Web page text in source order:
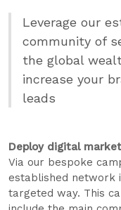
Leverage our
community of
the global
increase your
leads
Deploy digital
Via our bespoke
established network
targeted way. This